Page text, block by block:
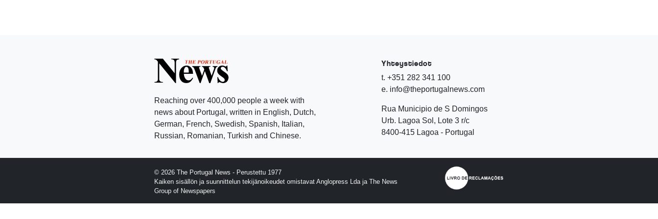
Reaching over 400,000 people a week with
news about Portugal, written in English, Dutch,
German, French, Swedish, Spanish, Italian,
Russian, Romanian, Turkish and Chinese.
Yhteystiedot
t. +351 282 341 100
e. info@theportugalnews.com
Rua Municipio de S Domingos
Urb. Lagoa Sol, Lote 3 r/c
8400-415 Lagoa - Portugal
© 2026 The Portugal News - Perustettu 1977
Kaiken sisällön ja suunnittelun tekijänoikeudet omistavat Anglopress Lda ja The News
Group of Newspapers